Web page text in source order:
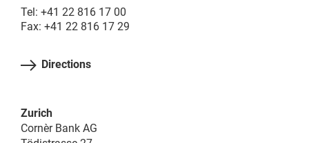
Tel: +41 22 816 17 00
Fax: +41 22 816 17 29
Directions
Zurich
Cornèr Bank AG